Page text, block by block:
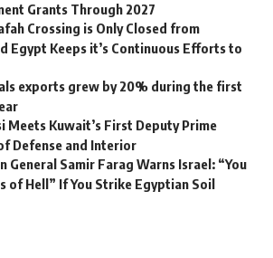
Grants Through 2027
Crossing is Only Closed from
Egypt Keeps it’s Continuous Efforts to
exports grew by 20% during the first
Meets Kuwait’s First Deputy Prime
Defense and Interior
General Samir Farag Warns Israel: “You
of Hell” If You Strike Egyptian Soil